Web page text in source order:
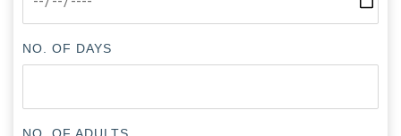
NO. OF DAYS
NO. OF ADULTS